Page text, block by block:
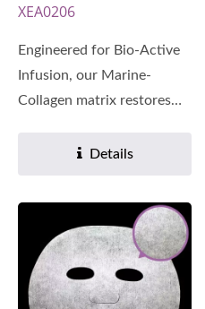
XEA0206
Engineered for Bio-Active
Infusion, our Marine-
Collagen matrix restores
multidimensional...
Details